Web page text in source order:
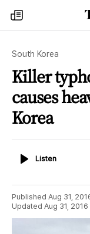
my
times
South Korea
Killer
causes
Korea
ListenListen
Published Aug 31,
Updated Aug 31,